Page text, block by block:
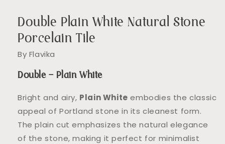
Double Plain White Natural Stone
Porcelain Tile
By Flavika
Double – Plain White
Bright and airy, Plain White embodies the classic
appeal of Portland stone in its cleanest form.
The plain cut emphasizes the natural elegance
of the stone, making it perfect for minimalist